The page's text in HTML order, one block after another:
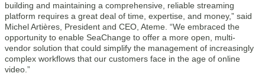
building and maintaining a comprehensive, reliable streaming
platform requires a great deal of time, expertise, and money,” said
Michel Artières, President and CEO, Ateme. “We embraced the
opportunity to enable SeaChange to offer a more open, multi-
vendor solution that could simplify the management of increasingly
complex workflows that our customers face in the age of online
video.”